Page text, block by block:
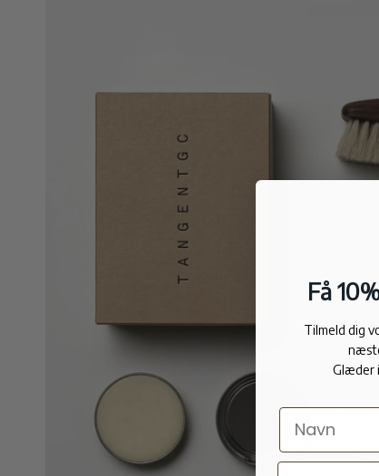
Få
Tilmeld dig
Glæder